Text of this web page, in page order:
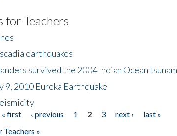
for Teachers
earthquakes
survived the 2004 Indian Ocean tsunam
9, 2010 Eureka Earthquake
« first ‹ previous 1 2 3 next ›
last »
»